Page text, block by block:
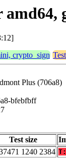
amd64,
crypto_sign
Plus (706a8)
bfebfbff
Test size
1240 2384 T: